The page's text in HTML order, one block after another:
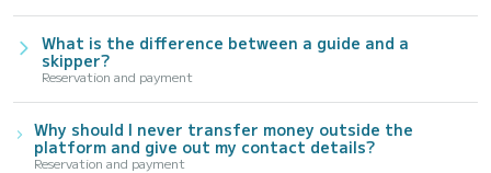
What is the difference between a guide and a
skipper?
Reservation and payment
Why should I never transfer money outside the
platform and give out my contact details?
Reservation and payment